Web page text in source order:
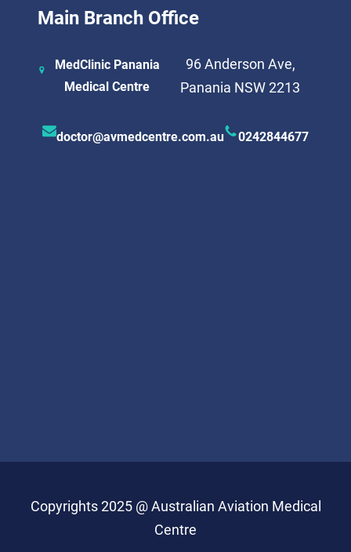
Main Branch Office
MedClinic Panania
Medical Centre
96 Anderson Ave,
Panania NSW 2213
doctor@avmedcentre.com.au 0242844677
Copyrights 2025 @ Australian Aviation Medical
Centre